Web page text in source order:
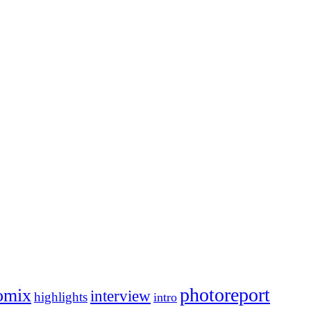
highlightsinterview intro photoreport